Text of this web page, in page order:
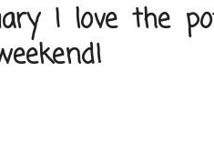
I love the